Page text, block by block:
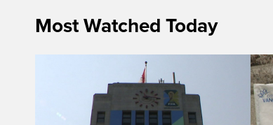
Most Watched Today